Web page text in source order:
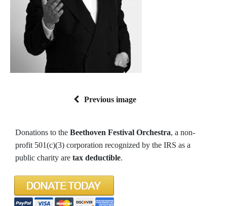
Previous image
Donations to the Beethoven Festival Orchestra, a non-
profit 501(c)(3) corporation recognized by the IRS as a
public charity are tax deductible.